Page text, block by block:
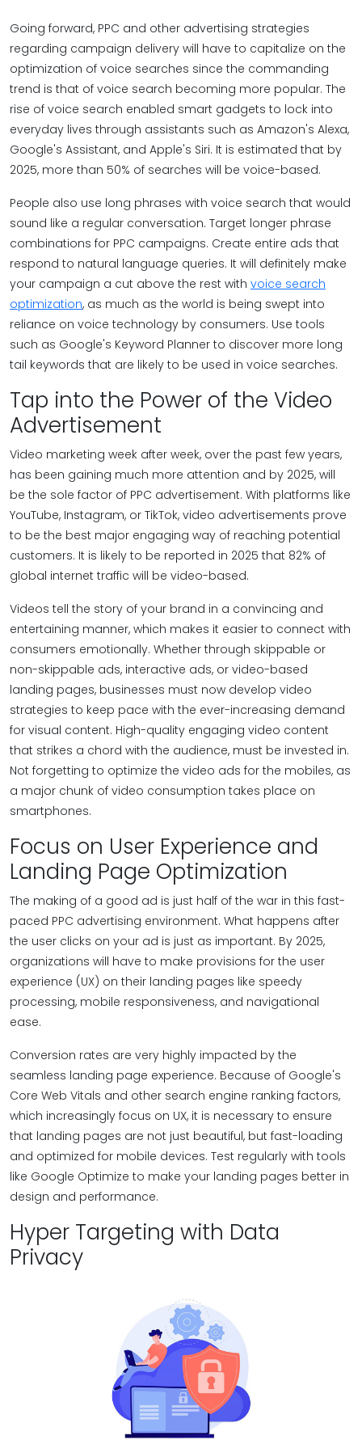
Going forward, PPC and other advertising strategies
regarding campaign delivery will have to capitalize on the
optimization of voice searches since the commanding
trend is that of voice search becoming more popular. The
rise of voice search enabled smart gadgets to lock into
everyday lives through assistants such as Amazon's Alexa,
Google's Assistant, and Apple's Siri. It is estimated that by
2025, more than 50% of searches will be voice-based.
People also use long phrases with voice search that would
sound like a regular conversation. Target longer phrase
combinations for PPC campaigns. Create entire ads that
respond to natural language queries. It will definitely make
your campaign a cut above the rest with voice search
optimization, as much as the world is being swept into
reliance on voice technology by consumers. Use tools
such as Google's Keyword Planner to discover more long
tail keywords that are likely to be used in voice searches.
Tap into the Power of the Video
Advertisement
Video marketing week after week, over the past few years,
has been gaining much more attention and by 2025, will
be the sole factor of PPC advertisement. With platforms like
YouTube, Instagram, or TikTok, video advertisements prove
to be the best major engaging way of reaching potential
customers. It is likely to be reported in 2025 that 82% of
global internet traffic will be video-based.
Videos tell the story of your brand in a convincing and
entertaining manner, which makes it easier to connect with
consumers emotionally. Whether through skippable or
non-skippable ads, interactive ads, or video-based
landing pages, businesses must now develop video
strategies to keep pace with the ever-increasing demand
for visual content. High-quality engaging video content
that strikes a chord with the audience, must be invested in.
Not forgetting to optimize the video ads for the mobiles, as
a major chunk of video consumption takes place on
smartphones.
Focus on User Experience and
Landing Page Optimization
The making of a good ad is just half of the war in this fast-
paced PPC advertising environment. What happens after
the user clicks on your ad is just as important. By 2025,
organizations will have to make provisions for the user
experience (UX) on their landing pages like speedy
processing, mobile responsiveness, and navigational
ease.
Conversion rates are very highly impacted by the
seamless landing page experience. Because of Google's
Core Web Vitals and other search engine ranking factors,
which increasingly focus on UX, it is necessary to ensure
that landing pages are not just beautiful, but fast-loading
and optimized for mobile devices. Test regularly with tools
like Google Optimize to make your landing pages better in
design and performance.
Hyper Targeting with Data
Privacy